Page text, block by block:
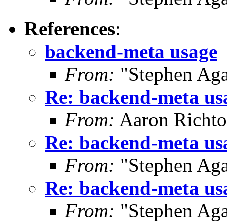
References:
backend-meta usage
From: "Stephen
Re: backend-meta
From: Aaron
Re: backend-meta
From: "Stephen
Re: backend-meta
From: "Stephen